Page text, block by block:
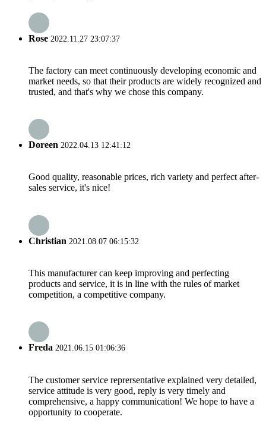
Rose 2022.11.27 23:07:37
The factory can meet continuously developing economic and
market needs, so that their products are widely recognized and
trusted, and that's why we chose this company.
Doreen 2022.04.13 12:41:12
Good quality, reasonable prices, rich variety and perfect after-
sales service, it's nice!
Christian 2021.08.07 06:15:32
This manufacturer can keep improving and perfecting
products and service, it is in line with the rules of market
competition, a competitive company.
Freda 2021.06.15 01:06:36
The customer service reprersentative explained very detailed,
service attitude is very good, reply is very timely and
comprehensive, a happy communication! We hope to have a
opportunity to cooperate.